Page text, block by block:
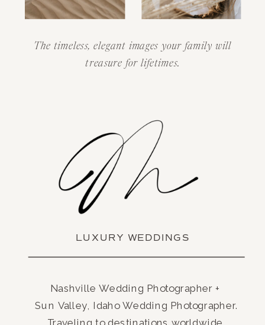
The timeless, elegant images your family will
treasure for lifetimes.
LUXURY WEDDINGS
Nashville Wedding Photographer +
Sun Valley, Idaho Wedding Photographer.